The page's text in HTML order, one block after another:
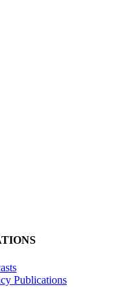
Publications